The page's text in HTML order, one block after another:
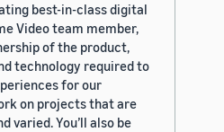
best-in-class digital
Video team member,
of the product,
technology required to
for our
on projects that are
varied. You’ll also be